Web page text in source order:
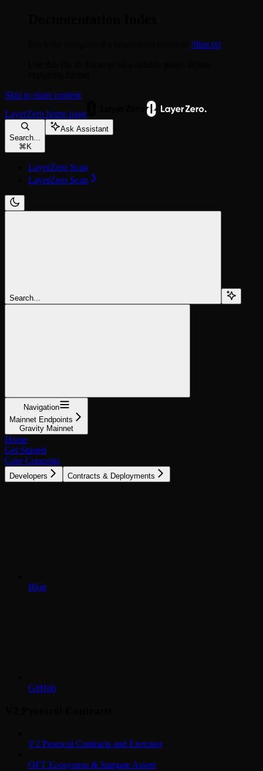
/llms.txt
Skip to main content
LayerZero home page
Search...
⌘ K
Ask Assistant
LayerZero Scan
LayerZero Scan
Search...
Navigation
Mainnet Endpoints
Gravity Mainnet
Home
Get Started
Core Concepts
Developers Contracts & Deployments
Blog
GitHub
V2 Protocol Contracts and Executor
OFT Ecosystem & Stargate Assets